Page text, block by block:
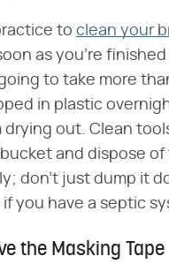
to clean your
as you're
to take more
in plastic
drying out. Clean
and dispose
don't just dump it
you have a septic
the Masking Tape